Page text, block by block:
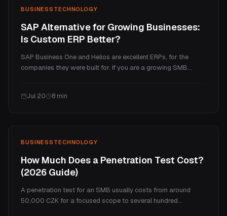
BUSINESS TECHNOLOGY
SAP Alternative for Growing Businesses:
Is Custom ERP Better?
SAP Business One and Helios are excellent ERPs, for the
companies they were built for. If you are a growing SMB
honest comparison of cost, fit, and when each one wins.
Jul 20 8 min
BUSINESS TECHNOLOGY
How Much Does a Penetration Test Cost?
(2026 Guide)
A penetration test for an SMB usually costs from around
50,000 CZK for a focused scope to several hundred